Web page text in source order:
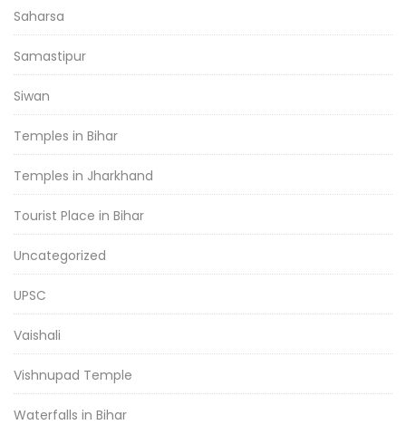
Saharsa
Samastipur
Siwan
Temples in Bihar
Temples in Jharkhand
Tourist Place in Bihar
Uncategorized
UPSC
Vaishali
Vishnupad Temple
Waterfalls in Bihar